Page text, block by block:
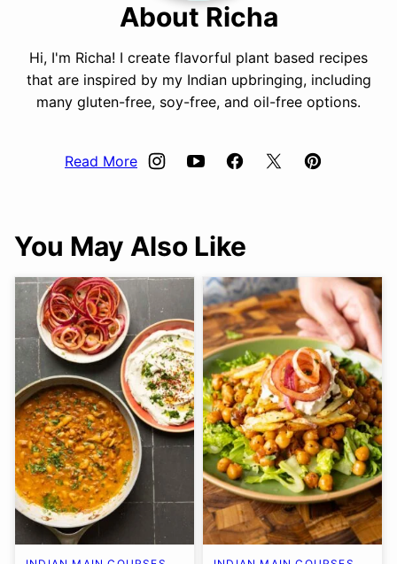
About Richa
Hi, I'm Richa! I create flavorful plant based recipes
that are inspired by my Indian upbringing, including
many gluten-free, soy-free, and oil-free options.
Read More
You May Also Like